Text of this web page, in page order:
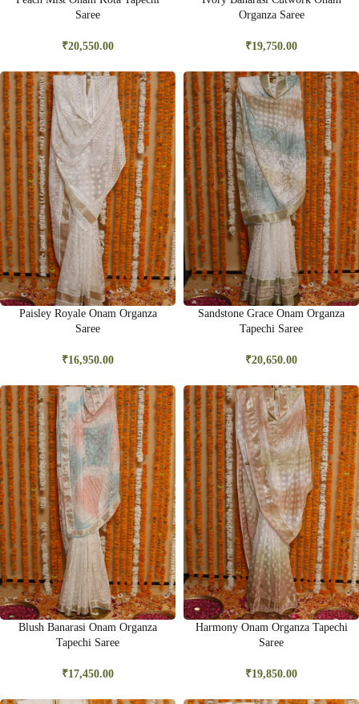
Saree
₹20,550.00
Organza Saree
₹19,750.00
Paisley Royale Onam Organza
Saree
₹16,950.00
Sandstone Grace Onam Organza
Tapechi Saree
₹20,650.00
Blush Banarasi Onam Organza
Tapechi Saree
₹17,450.00
Harmony Onam Organza Tapechi
Saree
₹19,850.00